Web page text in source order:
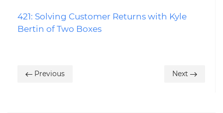
421: Solving Customer Returns with Kyle
Bertin of Two Boxes
Previous Next